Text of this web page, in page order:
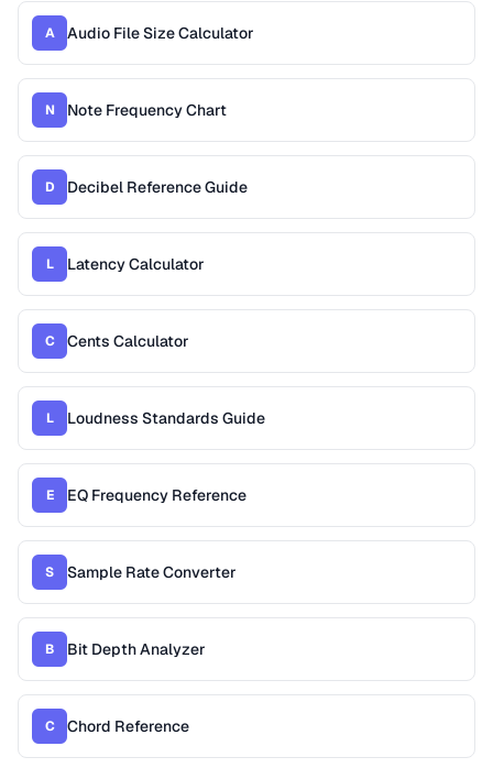
A Audio File Size Calculator
N Note Frequency Chart
D Decibel Reference Guide
L Latency Calculator
C Cents Calculator
L Loudness Standards Guide
E EQ Frequency Reference
S Sample Rate Converter
B Bit Depth Analyzer
C Chord Reference